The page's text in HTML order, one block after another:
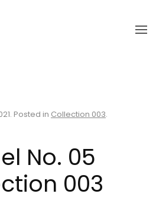
. Posted in Collection 003.
No. 05
003